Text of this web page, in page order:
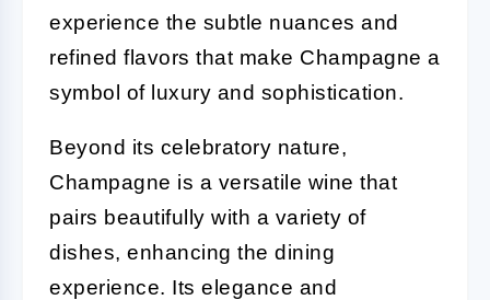
experience the subtle nuances and
refined flavors that make Champagne a
symbol of luxury and sophistication.
Beyond its celebratory nature,
Champagne is a versatile wine that
pairs beautifully with a variety of
dishes, enhancing the dining
experience. Its elegance and